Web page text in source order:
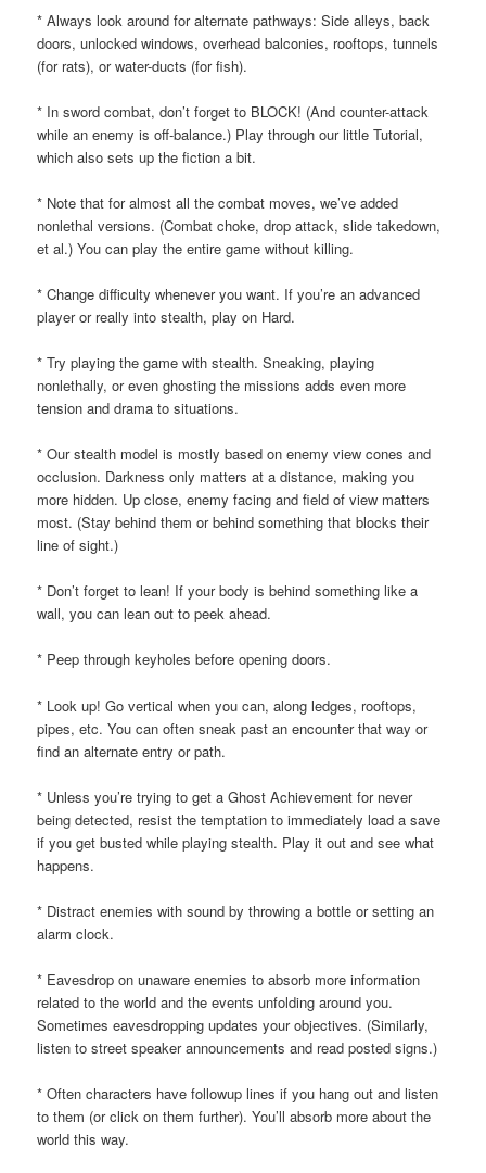
* Always look around for alternate pathways: Side alleys, back
doors, unlocked windows, overhead balconies, rooftops, tunnels
(for rats), or water-ducts (for fish).
* In sword combat, don’t forget to BLOCK! (And counter-attack
while an enemy is off-balance.) Play through our little Tutorial,
which also sets up the fiction a bit.
* Note that for almost all the combat moves, we’ve added
nonlethal versions. (Combat choke, drop attack, slide takedown,
et al.) You can play the entire game without killing.
* Change difficulty whenever you want. If you’re an advanced
player or really into stealth, play on Hard.
* Try playing the game with stealth. Sneaking, playing
nonlethally, or even ghosting the missions adds even more
tension and drama to situations.
* Our stealth model is mostly based on enemy view cones and
occlusion. Darkness only matters at a distance, making you
more hidden. Up close, enemy facing and field of view matters
most. (Stay behind them or behind something that blocks their
line of sight.)
* Don’t forget to lean! If your body is behind something like a
wall, you can lean out to peek ahead.
* Peep through keyholes before opening doors.
* Look up! Go vertical when you can, along ledges, rooftops,
pipes, etc. You can often sneak past an encounter that way or
find an alternate entry or path.
* Unless you’re trying to get a Ghost Achievement for never
being detected, resist the temptation to immediately load a save
if you get busted while playing stealth. Play it out and see what
happens.
* Distract enemies with sound by throwing a bottle or setting an
alarm clock.
* Eavesdrop on unaware enemies to absorb more information
related to the world and the events unfolding around you.
Sometimes eavesdropping updates your objectives. (Similarly,
listen to street speaker announcements and read posted signs.)
* Often characters have followup lines if you hang out and listen
to them (or click on them further). You’ll absorb more about the
world this way.